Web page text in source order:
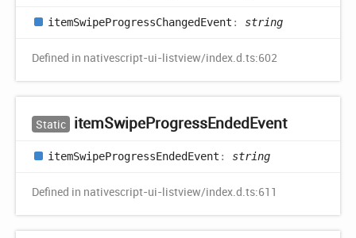
itemSwipeProgressChangedEvent : string
Defined in nativescript-ui-listview/index.d.ts:602
Static itemSwipeProgressEndedEvent
itemSwipeProgressEndedEvent : string
Defined in nativescript-ui-listview/index.d.ts:611